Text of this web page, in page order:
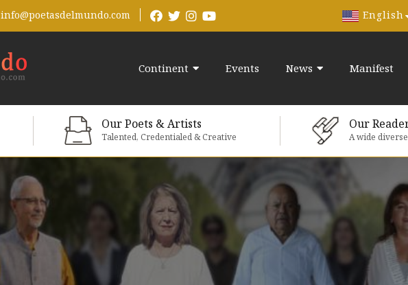
info@poetasdelmundo.com English
Continent Events News Manifest
Our Poets & Artists
Talented, Credentialed & Creative
Our
A wide